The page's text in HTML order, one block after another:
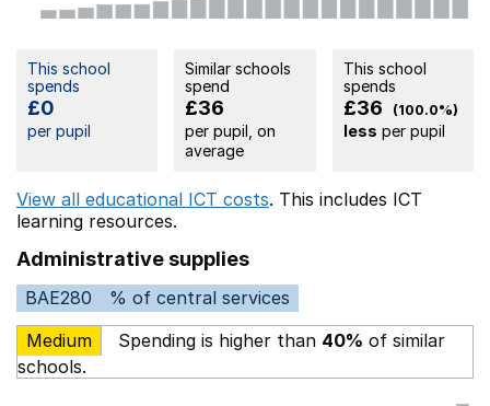
This school
spends
£0
per pupil
Similar schools
spend
£36
per pupil, on
average
This school
spends
£36 (100.0%)
less per pupil
View all educational ICT costs. This includes ICT
learning resources.
Administrative supplies
BAE280
% of central services
Medium
Spending is higher than 40% of similar
schools.